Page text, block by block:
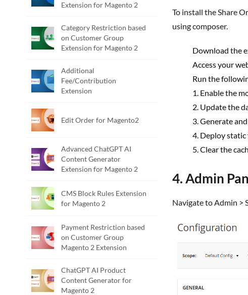
Extension for Magento 2
Category Restriction based
on Customer Group
Extension for Magento 2
Additional
Fee/Contribution
Extension
Edit Order for Magento2
Advanced ChatGPT AI
Content Generator
Extension for Magento 2
CMS Block Rules Extension
for Magento 2
Payment Restriction based
on Customer Group
Magento 2 Extension
ChatGPT AI Product
Content Generator for
Magento 2
To install the Share Order Extension for Magento 2, follow the steps below. Please ignore the steps 1 & 2 if you are installing the extension
using composer.
Download the
Access your
Run the
1. Enable the
2. Update the
3. Generate
4. Deploy
5. Clear the
4. Admin
Navigate to Admin